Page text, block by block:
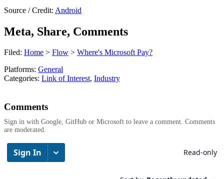
Source / Credit: Android
Meta, Share, Comments
Filed: Home > Flow > Where's Microsoft Pay?
Platforms: General
Categories: Link of Interest, Industry
Comments
Sign in with Google, GitHub or Microsoft to leave a comment. Comments
are moderated.